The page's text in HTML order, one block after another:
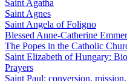
Saint Agatha
Saint Agnes
Saint Angela of Foligno
Blessed Anne-Catherine
The Popes in the Catholic
Saint Elizabeth of Hungary:
Prayers
Saint Paul: conversion,